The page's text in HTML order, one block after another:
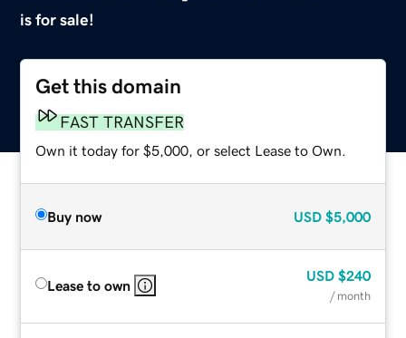
is for sale!
Get this domain
FAST TRANSFER
Own it today for $5,000, or select Lease to Own.
Buy now USD $5,000
Lease to own
USD $240
/ month